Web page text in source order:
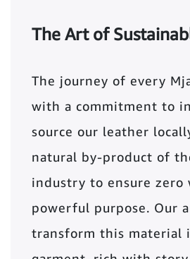
The Art of
The journey of every
with a commitment to
source our leather
natural by-product of
industry to ensure zero
powerful purpose. Our
transform this material